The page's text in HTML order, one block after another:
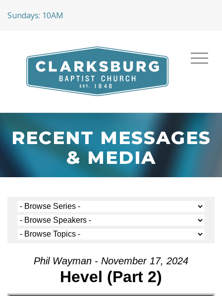
Sundays: 10AM
RECENT MESSAGES
& MEDIA
Phil Wayman - November 17, 2024
Hevel (Part 2)